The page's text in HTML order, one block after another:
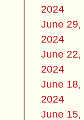
2024
June 29,
2024
June 22,
2024
June 18,
2024
June 15,